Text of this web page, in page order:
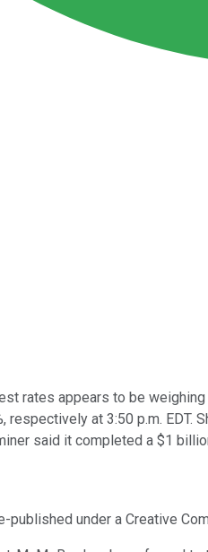
rates appears to be
respectively at 3:50 p.m. EDT.
said it completed a $1
published under a Creative